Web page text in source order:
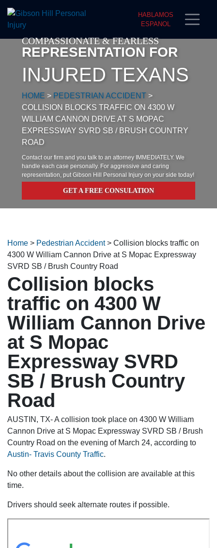
HABLAMOS
ESPANOL
COMPASSIONATE & FEARLESS
REPRESENTATION FOR
INJURED TEXANS
HOME > PEDESTRIAN ACCIDENT >
COLLISION BLOCKS TRAFFIC ON 4300 W
WILLIAM CANNON DRIVE AT S MOPAC
EXPRESSWAY SVRD SB / BRUSH COUNTRY
ROAD
Contact our firm and you talk to an attorney IMMEDIATELY. We
handle each case personally. For aggressive and caring
representation, put Gibson Hill Personal Injury on your side today!
GET A FREE CONSULATION
Home > Pedestrian Accident> Collision blocks traffic on
4300 W William Cannon Drive at S Mopac Expressway
SVRD SB / Brush Country Road
Collision blocks
traffic on 4300 W
William Cannon Drive
at S Mopac
Expressway SVRD
SB / Brush Country
Road
AUSTIN, TX- A collision took place on 4300 W William
Cannon Drive at S Mopac Expressway SVRD SB / Brush
Country Road on the evening of March 24, according to
Austin- Travis County Traffic.
No other details about the collision are available at this
time.
Drivers should seek alternate routes if possible.